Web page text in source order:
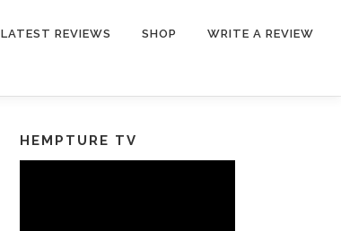
LATEST REVIEWS SHOP WRITE A REVIEW
HEMPTURE TV